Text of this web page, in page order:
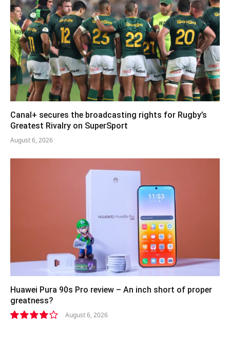
Canal+ secures the broadcasting rights for Rugby’s
Greatest Rivalry on SuperSport
August 6, 2026
Huawei Pura 90s Pro review – An inch short of proper
greatness?
August 6, 2026